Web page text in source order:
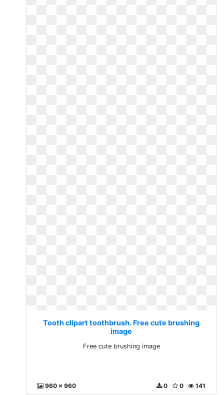
Tooth clipart toothbrush. Free cute brushing
image
Free cute brushing image
960 x 960 141
0
0